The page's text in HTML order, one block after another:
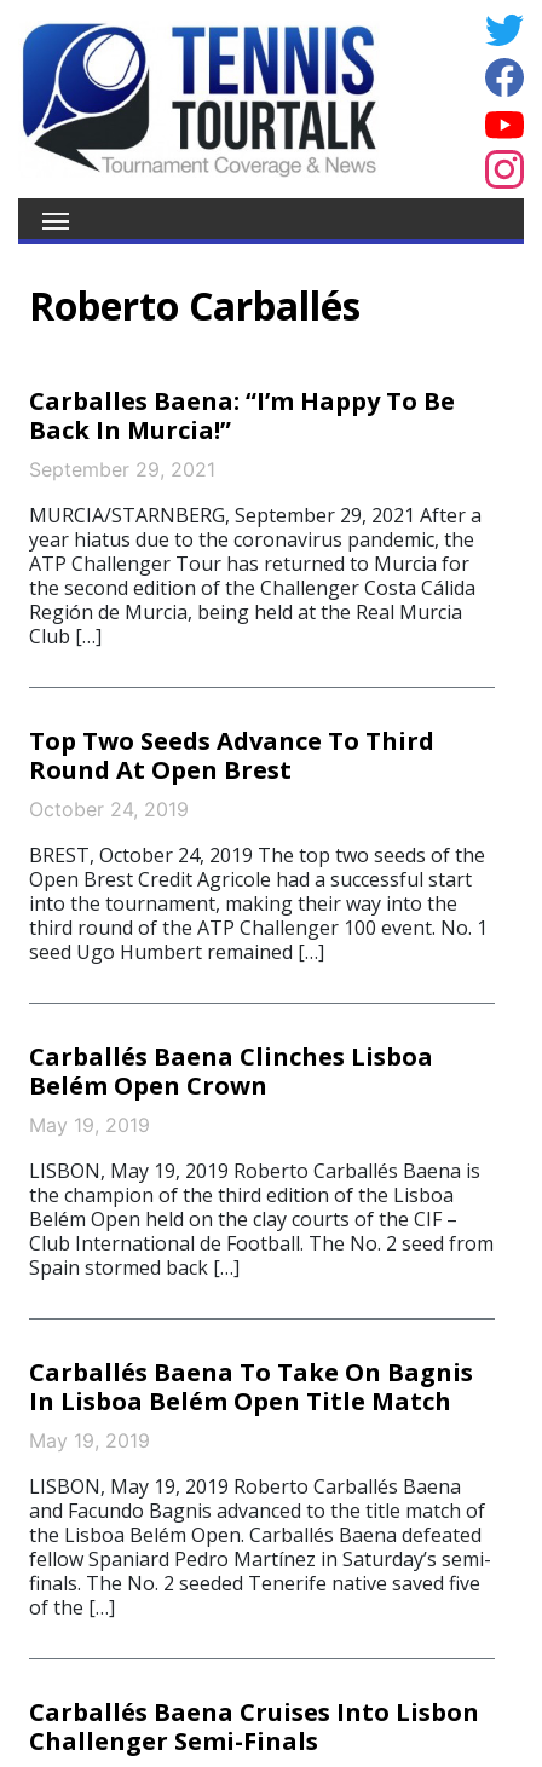
Roberto Carballés
Carballes Baena: “I’m Happy To Be
Back In Murcia!”
September 29, 2021
MURCIA/STARNBERG, September 29, 2021 After a
year hiatus due to the coronavirus pandemic, the
ATP Challenger Tour has returned to Murcia for
the second edition of the Challenger Costa Cálida
Región de Murcia, being held at the Real Murcia
Club […]
Top Two Seeds Advance To Third
Round At Open Brest
October 24, 2019
BREST, October 24, 2019 The top two seeds of the
Open Brest Credit Agricole had a successful start
into the tournament, making their way into the
third round of the ATP Challenger 100 event. No. 1
seed Ugo Humbert remained […]
Carballés Baena Clinches Lisboa
Belém Open Crown
May 19, 2019
LISBON, May 19, 2019 Roberto Carballés Baena is
the champion of the third edition of the Lisboa
Belém Open held on the clay courts of the CIF –
Club International de Football. The No. 2 seed from
Spain stormed back […]
Carballés Baena To Take On Bagnis
In Lisboa Belém Open Title Match
May 19, 2019
LISBON, May 19, 2019 Roberto Carballés Baena
and Facundo Bagnis advanced to the title match of
the Lisboa Belém Open. Carballés Baena defeated
fellow Spaniard Pedro Martínez in Saturday’s semi-
finals. The No. 2 seeded Tenerife native saved five
of the […]
Carballés Baena Cruises Into Lisbon
Challenger Semi-Finals